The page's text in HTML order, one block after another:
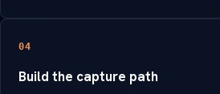
04
Build the capture path